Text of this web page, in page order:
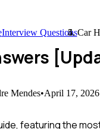
Interview QuestionsCar
Mendes•April 17, 2026
featuring the